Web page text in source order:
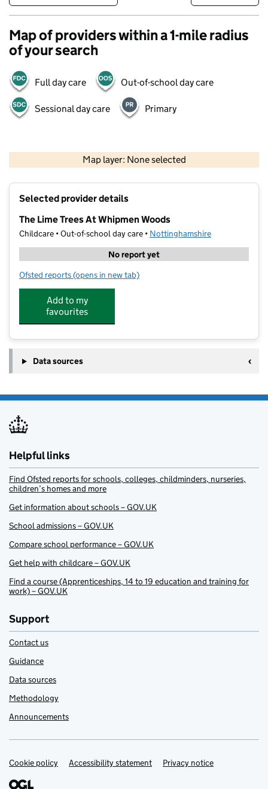
Map of providers within a 1-mile radius
of your search
Full day care Out-of-school day care
Sessional day care Primary
Map layer: None selected
Contains OS data © Crown copyright and database rights 2026
Selected provider details
The Lime Trees At Whipmen Woods
Childcare • Out-of-school day care • Nottinghamshire
No report yet
Ofsted reports for The Lime Trees At Whipmen Woods
(opens in new tab)
Add to my
favourites
Data sources
Helpful links
Find Ofsted reports for schools, colleges, childminders, nurseries,
children’s homes and more
Get information about schools – GOV.UK
School admissions – GOV.UK
Compare school performance – GOV.UK
Get help with childcare – GOV.UK
Find a course (Apprenticeships, 14 to 19 education and training for
work) – GOV.UK
Support
Contact us
Guidance
Data sources
Methodology
Announcements
Support links
Cookie policy Accessibility statement Privacy notice